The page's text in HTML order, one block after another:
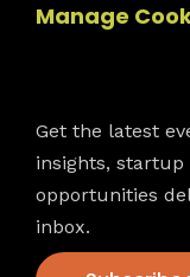
Manage
Get the latest
insights,
opportunities
inbox.